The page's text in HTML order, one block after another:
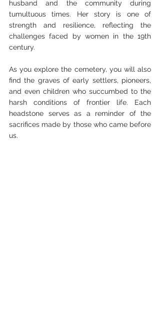
husband and the community during
tumultuous times. Her story is one of
strength and resilience, reflecting the
challenges faced by women in the 19th
century.
As you explore the cemetery, you will also
find the graves of early settlers, pioneers,
and even children who succumbed to the
harsh conditions of frontier life. Each
headstone serves as a reminder of the
sacrifices made by those who came before
us.